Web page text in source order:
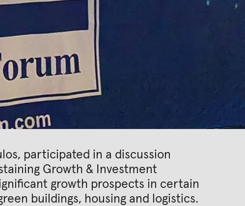
participated in a discussion
Growth & Investment
growth prospects in certain
buildings, housing and logistics.